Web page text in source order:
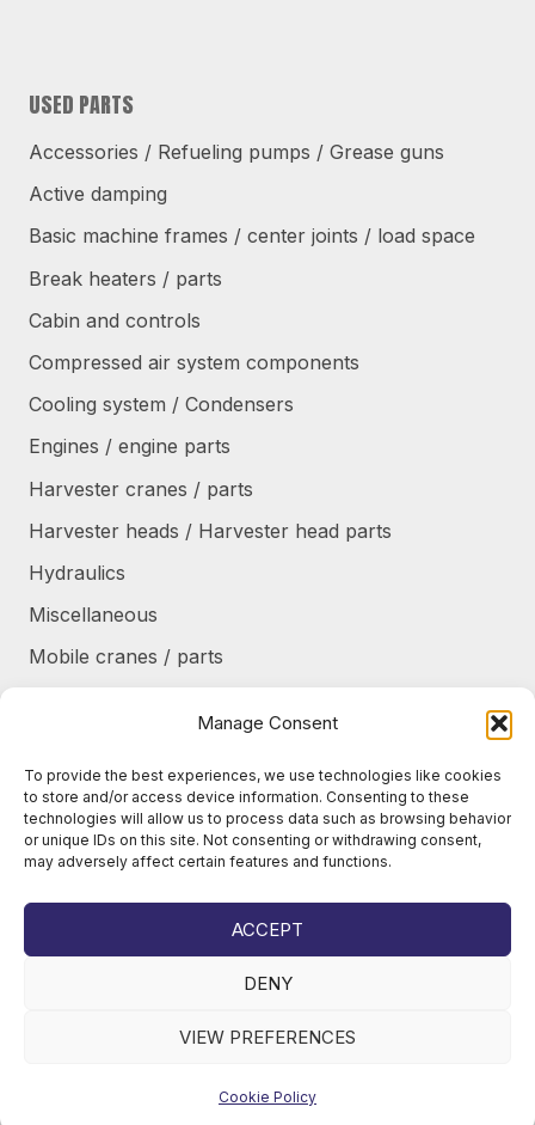
Manage Consent
To provide the best experiences, we use technologies like cookies
to store and/or access device information. Consenting to these
technologies will allow us to process data such as browsing behavior
or unique IDs on this site. Not consenting or withdrawing consent,
may adversely affect certain features and functions.
ACCEPT
DENY
VIEW PREFERENCES
Cookie Policy
USED PARTS
Accessories / Refueling pumps / Grease guns
Active damping
Basic machine frames / center joints / load space
Break heaters / parts
Cabin and controls
Compressed air system components
Cooling system / Condensers
Engines / engine parts
Harvester cranes / parts
Harvester heads / Harvester head parts
Hydraulics
Miscellaneous
Mobile cranes / parts
Products/frames to be refurbished
Protective shields / armor / stairs
Refurbished products
Tanks / Containers
Tires / Rims / Chains / Tracks